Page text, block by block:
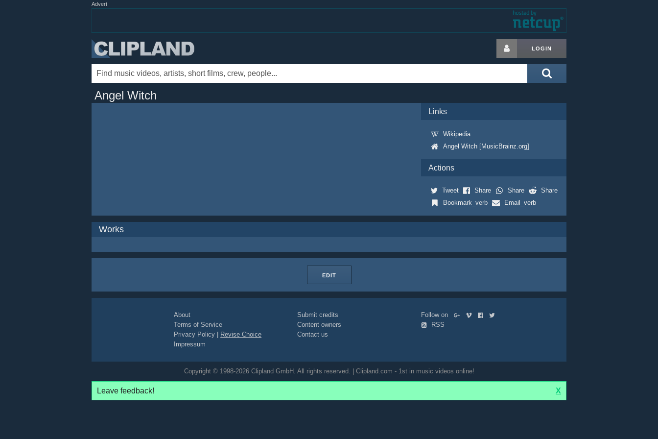
Advert
LOGIN
Angel Witch
Links
Wikipedia
Angel Witch [MusicBrainz.org]
Actions
Tweet Share Share
Share
Bookmark_verb
Email_verb
Works
EDIT
About
Terms of Service
Privacy Policy
Revise Choice
Impressum
Submit credits
Content owners
Contact us
Follow on
RSS
Copyright © 1998-2026 Clipland GmbH. All rights reserved. | Clipland.com - 1st in music videos online!
Leave feedback! X